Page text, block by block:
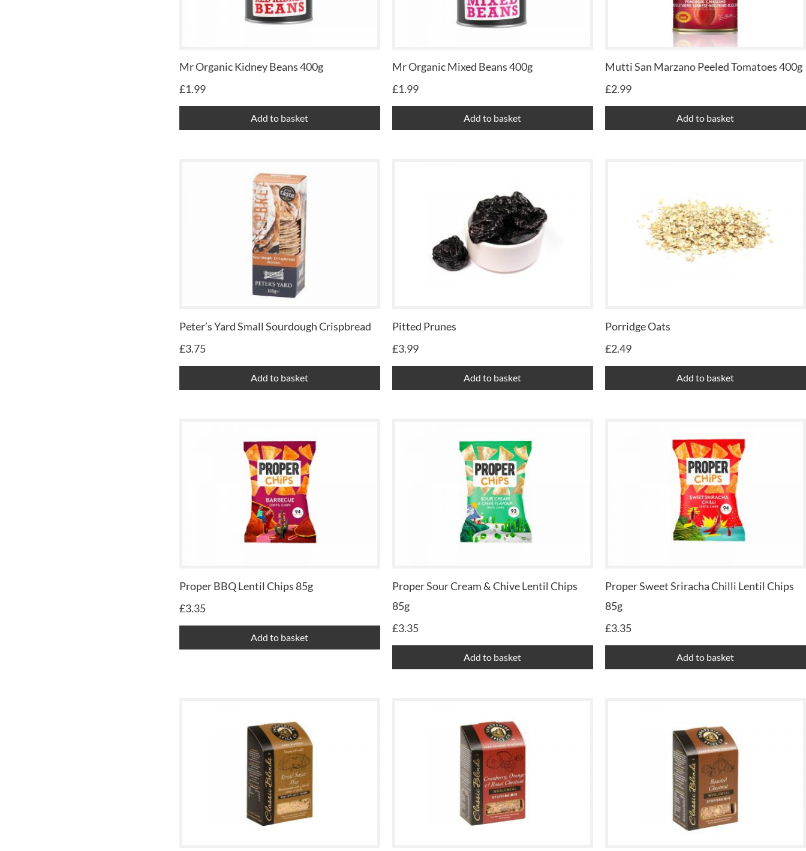
Mr Organic Kidney Beans 400g
£1.99
Add to basket
Mr Organic Mixed Beans 400g
£1.99
Add to basket
Mutti San Marzano Peeled Tomatoes 400g
£2.99
Add to basket
Peter’s Yard Small Sourdough Crispbread
£3.75
Add to basket
Pitted Prunes
£3.99
Add to basket
Porridge Oats
£2.49
Add to basket
Proper BBQ Lentil Chips 85g
£3.35
Add to basket
Proper Sour Cream & Chive Lentil Chips
85g
£3.35
Add to basket
Proper Sweet Sriracha Chilli Lentil Chips
85g
£3.35
Add to basket